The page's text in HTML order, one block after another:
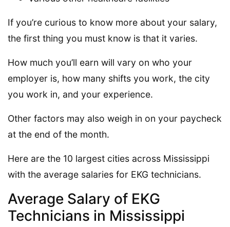
If you’re curious to know more about your salary,
the first thing you must know is that it varies.
How much you’ll earn will vary on who your
employer is, how many shifts you work, the city
you work in, and your experience.
Other factors may also weigh in on your paycheck
at the end of the month.
Here are the 10 largest cities across Mississippi
with the average salaries for EKG technicians.
Average Salary of EKG
Technicians in Mississippi